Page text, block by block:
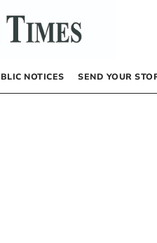
NOTICES SEND YOUR